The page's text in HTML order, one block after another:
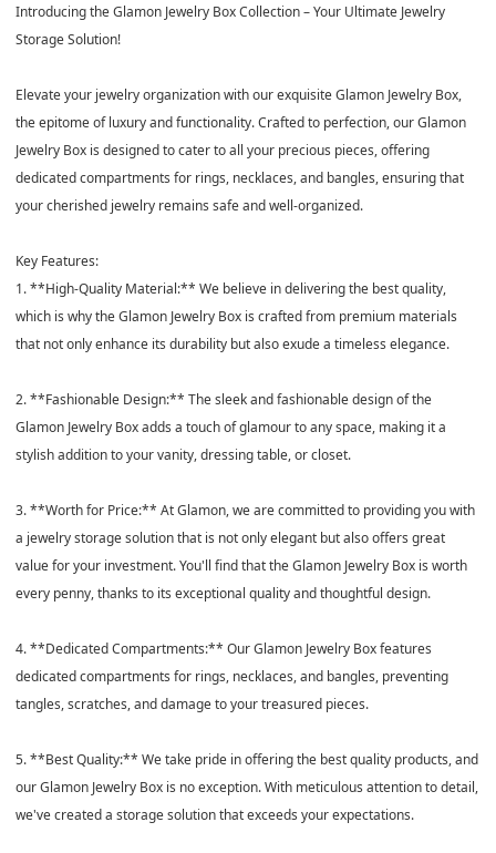
Introducing the Glamon Jewelry Box Collection – Your Ultimate Jewelry
Storage Solution!
Elevate your jewelry organization with our exquisite Glamon Jewelry Box,
the epitome of luxury and functionality. Crafted to perfection, our Glamon
Jewelry Box is designed to cater to all your precious pieces, offering
dedicated compartments for rings, necklaces, and bangles, ensuring that
your cherished jewelry remains safe and well-organized.
Key Features:
1. **High-Quality Material:** We believe in delivering the best quality,
which is why the Glamon Jewelry Box is crafted from premium materials
that not only enhance its durability but also exude a timeless elegance.
2. **Fashionable Design:** The sleek and fashionable design of the
Glamon Jewelry Box adds a touch of glamour to any space, making it a
stylish addition to your vanity, dressing table, or closet.
3. **Worth for Price:** At Glamon, we are committed to providing you with
a jewelry storage solution that is not only elegant but also offers great
value for your investment. You'll find that the Glamon Jewelry Box is worth
every penny, thanks to its exceptional quality and thoughtful design.
4. **Dedicated Compartments:** Our Glamon Jewelry Box features
dedicated compartments for rings, necklaces, and bangles, preventing
tangles, scratches, and damage to your treasured pieces.
5. **Best Quality:** We take pride in offering the best quality products, and
our Glamon Jewelry Box is no exception. With meticulous attention to detail,
we've created a storage solution that exceeds your expectations.